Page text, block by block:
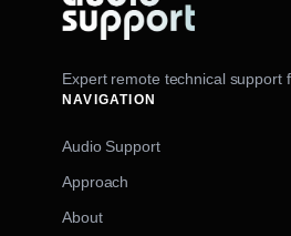
Expert remote technical support
NAVIGATION
Audio Support
Approach
About